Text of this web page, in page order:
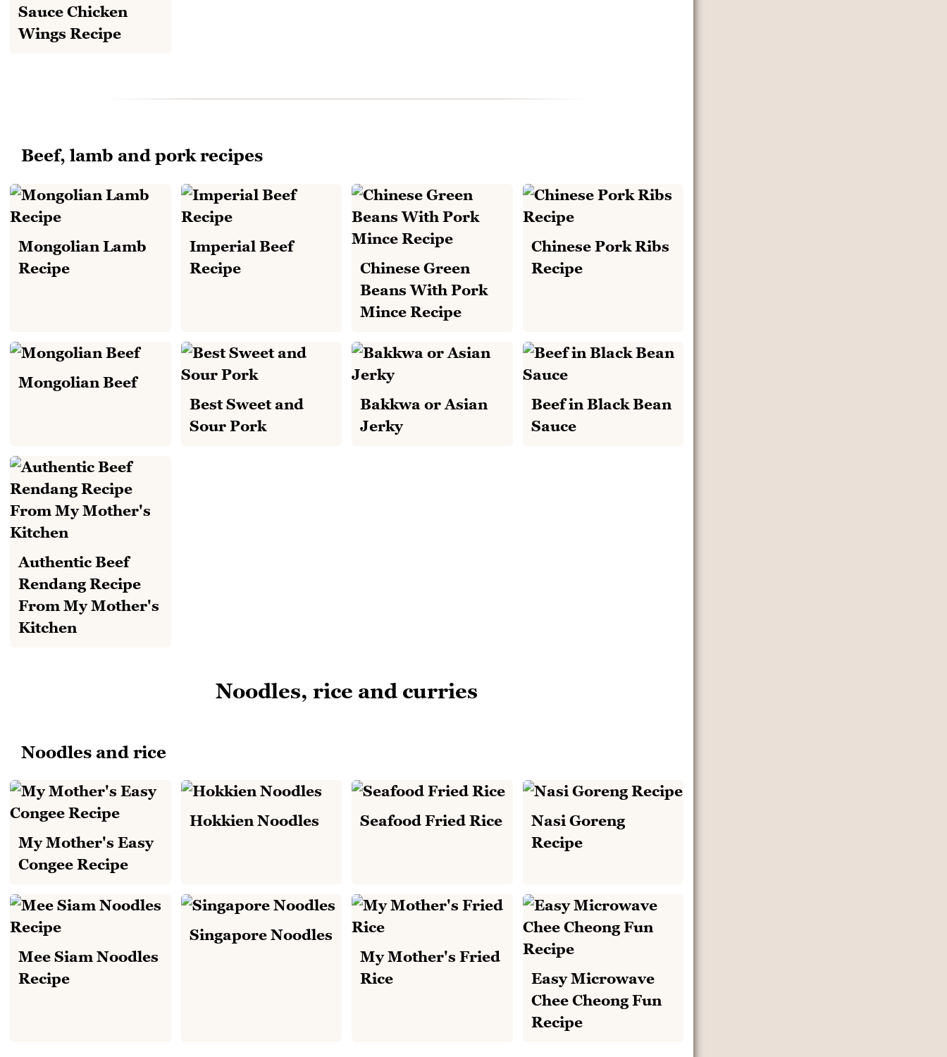
Sauce Chicken
Wings Recipe
Beef, lamb and pork recipes
Mongolian Lamb
Recipe
Imperial Beef
Recipe
Chinese Green
Beans With Pork
Mince Recipe
Chinese Pork Ribs
Recipe
Mongolian Beef
Best Sweet and
Sour Pork
Bakkwa or Asian
Jerky
Beef in Black Bean
Sauce
Authentic Beef
Rendang Recipe
From My Mother's
Kitchen
Noodles, rice and curries
Noodles and rice
My Mother's Easy
Congee Recipe
Hokkien Noodles Seafood Fried Rice
Nasi Goreng
Recipe
Mee Siam Noodles
Recipe
Singapore Noodles
My Mother's Fried
Rice
Easy Microwave
Chee Cheong Fun
Recipe